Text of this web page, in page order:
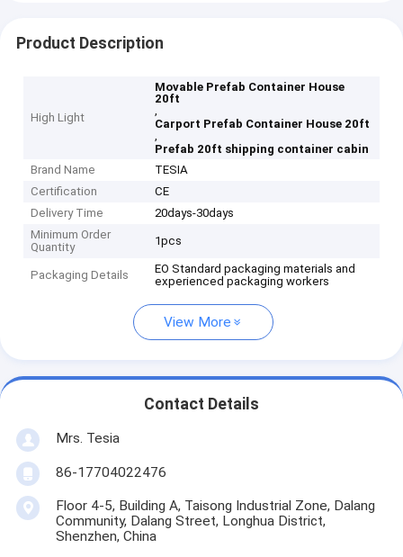
Product Description
High Light
Movable Prefab Container House
20ft
,
Carport Prefab Container House 20ft
,
Prefab 20ft shipping container cabin
Brand Name
TESIA
Certification
CE
Delivery Time
20days-30days
Minimum Order
Quantity
1pcs
Packaging Details
EO Standard packaging materials and
experienced packaging workers
View More
Contact Details
Mrs. Tesia
86-17704022476
Floor 4-5, Building A, Taisong Industrial Zone, Dalang
Community, Dalang Street, Longhua District,
Shenzhen, China